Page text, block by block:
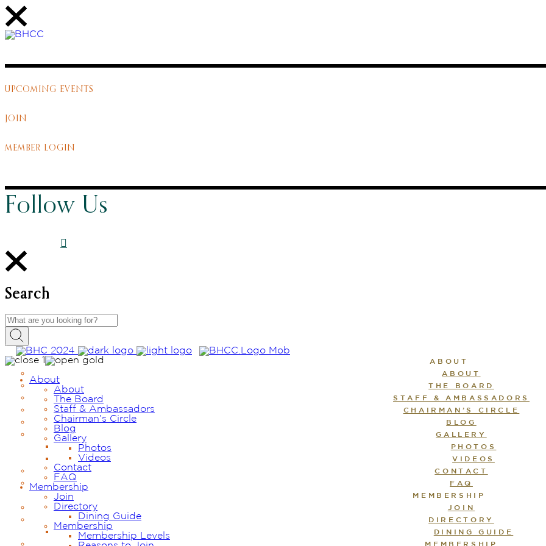
UPCOMING EVENTS
JOIN
MEMBER LOGIN
Follow Us
Search
ABOUT
ABOUT
THE BOARD
STAFF & AMBASSADORS
CHAIRMAN’S CIRCLE
BLOG
GALLERY
PHOTOS
VIDEOS
CONTACT
FAQ
MEMBERSHIP
JOIN
DIRECTORY
DINING GUIDE
MEMBERSHIP
About
About
The Board
Staff & Ambassadors
Chairman’s Circle
Blog
Gallery
Photos
Videos
Contact
FAQ
Membership
Join
Directory
Dining Guide
Membership
Membership Levels